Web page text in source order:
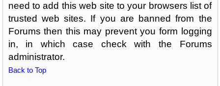
need to add this web site to your browsers list of
trusted web sites. If you are banned from the
Forums then this may prevent you form logging
in, in which case check with the Forums
administrator.
Back to Top